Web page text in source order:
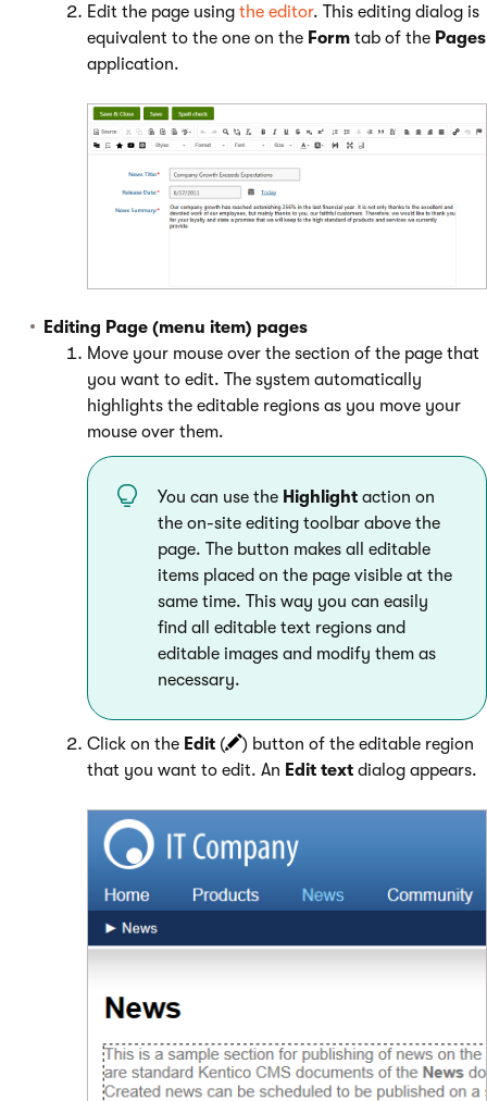
Edit the page using the editor. This editing dialog is
equivalent to the one on the Form tab of the Pages
application.
Editing Page (menu item) pages
Move your mouse over the section of the page that
you want to edit. The system automatically
highlights the editable regions as you move your
mouse over them.
You can use the Highlight action on
the on-site editing toolbar above the
page. The button makes all editable
items placed on the page visible at the
same time. This way you can easily
find all editable text regions and
editable images and modify them as
necessary.
Click on the Edit (
) button of the editable region
that you want to edit. An Edit text dialog appears.